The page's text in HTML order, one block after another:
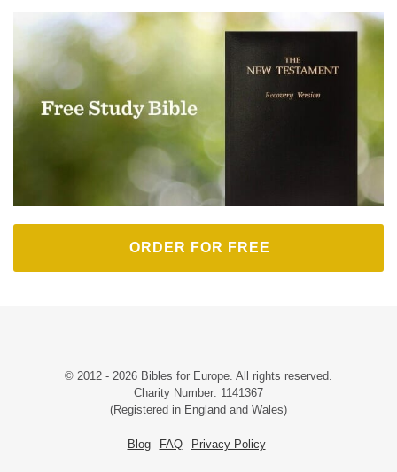
ORDER FOR FREE
© 2012 - 2026 Bibles for Europe. All rights reserved.
Charity Number: 1141367
(Registered in England and Wales)
Blog FAQ Privacy Policy